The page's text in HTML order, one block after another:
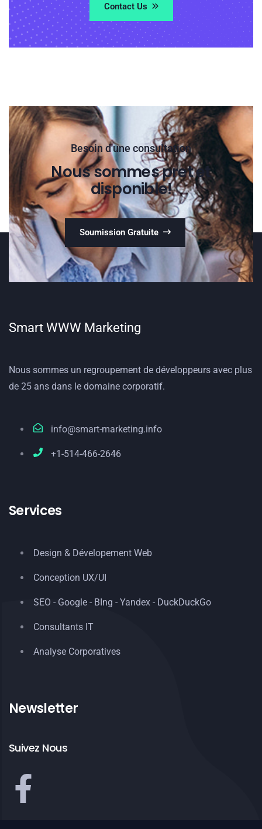
Contact Us
Besoin d'une consultation
Nous sommes pret et
disponible!
Soumission Gratuite
Smart WWW Marketing
Nous sommes un regroupement de développeurs avec plus
de 25 ans dans le domaine corporatif.
info@smart-marketing.info
+1-514-466-2646
Services
Design & Dévelopement Web
Conception UX/UI
SEO - Google - BIng - Yandex - DuckDuckGo
Consultants IT
Analyse Corporatives
Newsletter
Suivez Nous